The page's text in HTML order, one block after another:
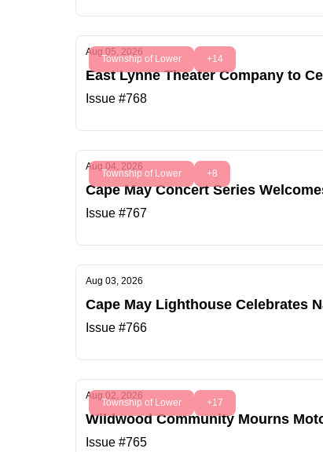
Township of Lower +14
Aug 05, 2026
East Lynne Theater Company to
Issue #768
Township of Lower +8
Aug 04, 2026
Cape May Concert Series
Issue #767
Aug 03, 2026
Cape May Lighthouse Celebrates
Issue #766
Township of Lower +17
Aug 02, 2026
Wildwood Community Mourns
Issue #765